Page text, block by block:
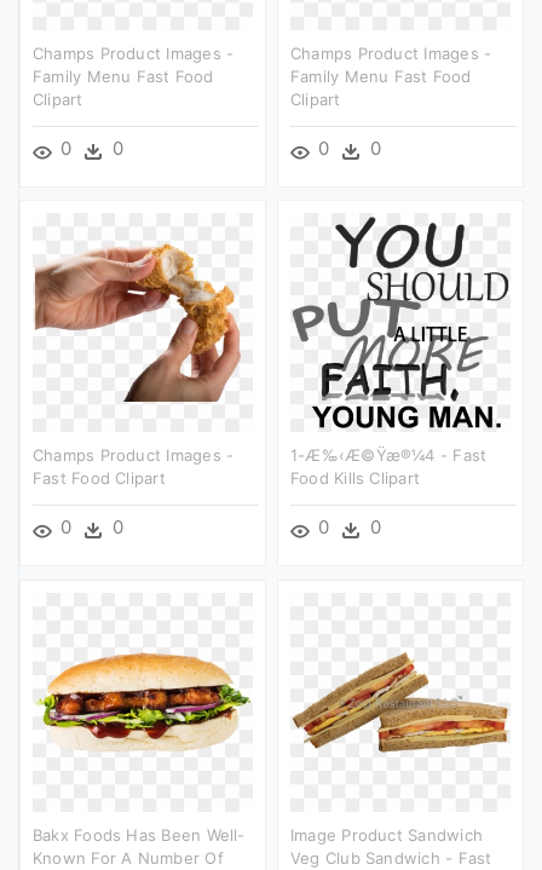
Champs Product Images -
Family Menu Fast Food
Clipart
0 0
Champs Product Images -
Family Menu Fast Food
Clipart
0 0
Champs Product Images -
Fast Food Clipart
0 0
1-Æ‰‹æ©ÿæ®¼4 - Fast
Food Kills Clipart
0 0
Bakx Foods Has Been Well-
Known For A Number Of
Image Product Sandwich
Veg Club Sandwich - Fast